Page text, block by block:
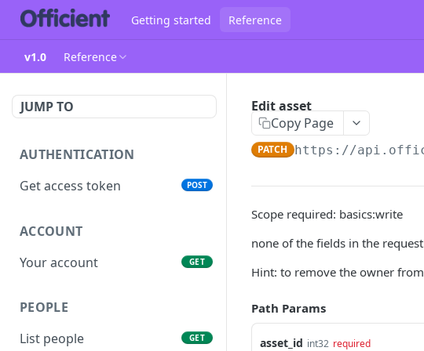
Getting started Reference
v1.0 Reference
JUMP TO
AUTHENTICATION
Get access token
POST
ACCOUNT
Your account
GET
PEOPLE
List people
GET
Edit asset
Copy Page
PATCH https://
Scope required: basics:write
none of the fields in the
Hint: to remove the owner
Path Params
asset_id int32 required